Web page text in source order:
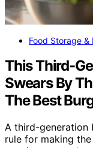
Food Storage &
This Third-
Swears By
The Best
A third-generation
rule for making